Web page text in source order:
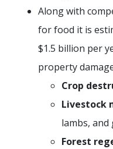
Along with
for food it is
$1.5 billion per
property
Crop
Livestock
lambs, and
Forest